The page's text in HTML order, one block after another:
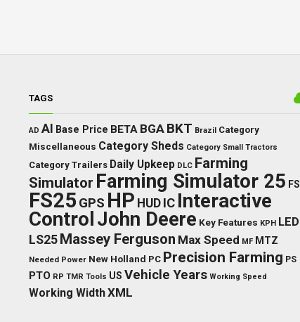
TAGS
AD AI Base Price BETA BGA BKT Brazil Category
Miscellaneous Category Sheds Category Small Tractors
Category Trailers Daily Upkeep DLC Farming
Simulator Farming Simulator 25 FS
FS25 GPS HP HUD IC Interactive
ControlJohn Deere Key Features KPH LED
LS25 Massey Ferguson Max Speed MF MTZ
Needed Power New Holland PC Precision Farming PS
PTO RP TMR Tools US Vehicle Years Working Speed
Working WidthXML